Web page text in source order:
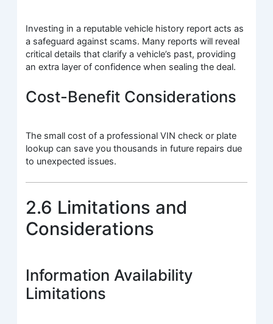
Investing in a reputable vehicle history report acts as
a safeguard against scams. Many reports will reveal
critical details that clarify a vehicle’s past, providing
an extra layer of confidence when sealing the deal.
Cost-Benefit Considerations
The small cost of a professional VIN check or plate
lookup can save you thousands in future repairs due
to unexpected issues.
2.6 Limitations and
Considerations
Information Availability
Limitations